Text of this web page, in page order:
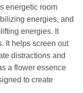
energetic room
energies, and
energies. It
It helps screen out
distractions and
a flower essence
to create